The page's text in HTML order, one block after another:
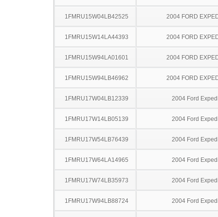
1FMRU15W04LB42525 2004 FORD
1FMRU15W14LA44393 2004 FORD
1FMRU15W94LA01601 2004 FORD
1FMRU15W94LB46962 2004 FORD
1FMRU17W04LB12339 2004 Ford
1FMRU17W14LB05139 2004 Ford
1FMRU17W54LB76439 2004 Ford
1FMRU17W64LA14965 2004 Ford
1FMRU17W74LB35973 2004 Ford
1FMRU17W94LB88724 2004 Ford